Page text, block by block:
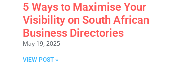
5 Ways to Maximise Your
Visibility on South African
Business Directories
May 19, 2025
VIEW POST »